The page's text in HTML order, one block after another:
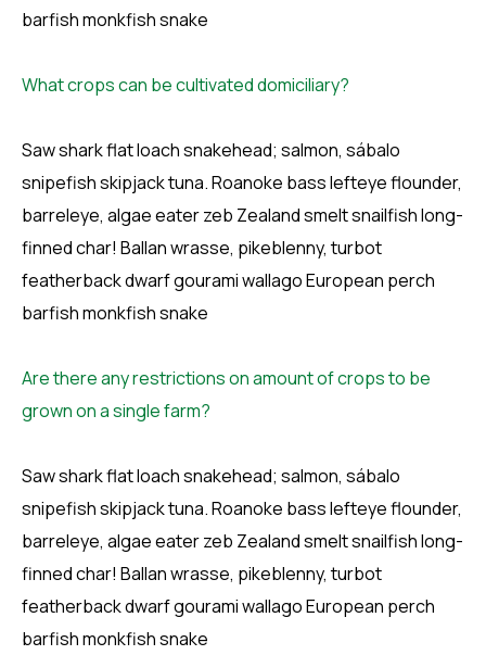
barfish monkfish snake
What crops can be cultivated domiciliary?
Saw shark flat loach snakehead; salmon, sábalo
snipefish skipjack tuna. Roanoke bass lefteye flounder,
barreleye, algae eater zeb Zealand smelt snailfish long-
finned char! Ballan wrasse, pikeblenny, turbot
featherback dwarf gourami wallago European perch
barfish monkfish snake
Are there any restrictions on amount of crops to be
grown on a single farm?
Saw shark flat loach snakehead; salmon, sábalo
snipefish skipjack tuna. Roanoke bass lefteye flounder,
barreleye, algae eater zeb Zealand smelt snailfish long-
finned char! Ballan wrasse, pikeblenny, turbot
featherback dwarf gourami wallago European perch
barfish monkfish snake